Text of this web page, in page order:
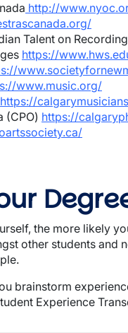
http://
Talent on
https://
www.music.org/
https://
(CPO) https://
the more likely
other students and
brainstorm
Experience